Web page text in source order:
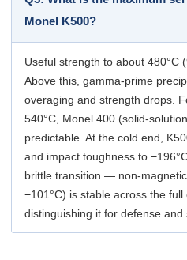
Monel K500?
Useful strength to about 480°C
Above this, gamma-prime
overaging and strength drops.
540°C, Monel 400 (solid-
predictable. At the cold end,
and impact toughness to
brittle transition — non-
−101°C) is stable across the full
distinguishing it for defense and